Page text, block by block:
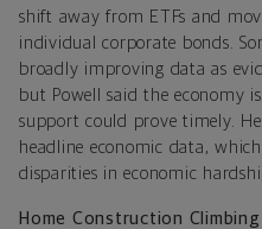
shift away from ETFs and
individual corporate bonds.
broadly improving data as
but Powell said the economy
support could prove timely.
headline economic data,
disparities in economic
Home Construction